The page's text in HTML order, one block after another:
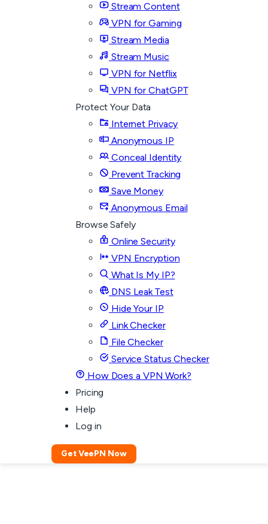
Stream Content
VPN for Gaming
Stream Media
Stream Music
VPN for Netflix
VPN for ChatGPT
Protect Your Data
Internet Privacy
Anonymous IP
Conceal Identity
Prevent Tracking
Save Money
Anonymous Email
Browse Safely
Online Security
VPN Encryption
What Is My IP?
DNS Leak Test
Hide Your IP
Link Checker
File Checker
Service Status Checker
How Does a VPN Work?
Pricing
Help
Log in
Get VeePN Now